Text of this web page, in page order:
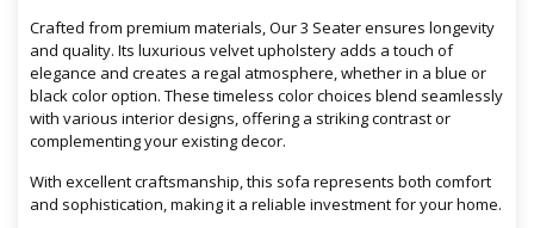
Crafted from premium materials, Our 3 Seater ensures longevity
and quality. Its luxurious velvet upholstery adds a touch of
elegance and creates a regal atmosphere, whether in a blue or
black color option. These timeless color choices blend seamlessly
with various interior designs, offering a striking contrast or
complementing your existing decor.
With excellent craftsmanship, this sofa represents both comfort
and sophistication, making it a reliable investment for your home.